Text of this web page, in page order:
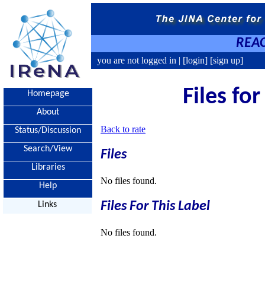
you are not logged in | [login] [sign up]
Homepage
About
Status/Discussion
Search/View
Libraries
Help
Links
Files for
Back to rate
Files
No files found.
Files For This Label
No files found.